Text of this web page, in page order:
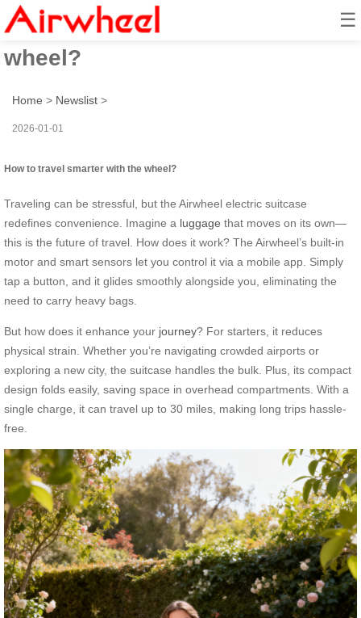
☰
How to travel smarter with the
wheel?
Home > Newslist >
2026-01-01
How to travel smarter with the wheel?
Traveling can be stressful, but the Airwheel electric suitcase
redefines convenience. Imagine a luggage that moves on its own—
this is the future of travel. How does it work? The Airwheel’s built-in
motor and smart sensors let you control it via a mobile app. Simply
tap a button, and it glides smoothly alongside you, eliminating the
need to carry heavy bags.
But how does it enhance your journey? For starters, it reduces
physical strain. Whether you’re navigating crowded airports or
exploring a new city, the suitcase handles the bulk. Plus, its compact
design folds easily, saving space in overhead compartments. With a
single charge, it can travel up to 30 miles, making long trips hassle-
free.